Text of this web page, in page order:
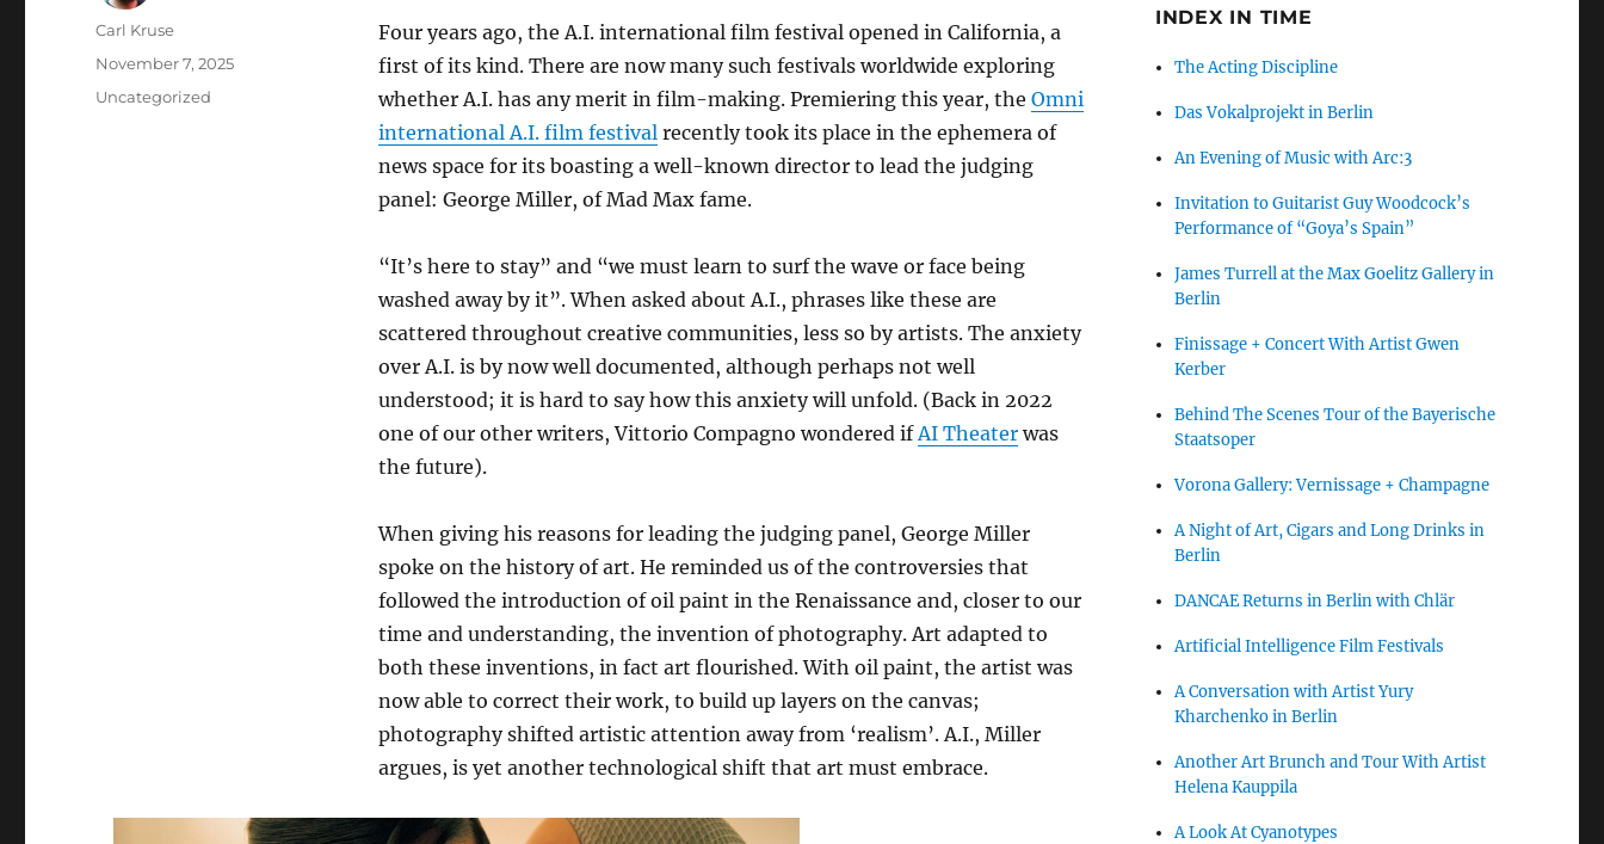
Four years ago, the A.I. international film festival opened in California, a
first of its kind. There are now many such festivals worldwide exploring
whether A.I. has any merit in film-making. Premiering this year, the Omni
international A.I. film festivalrecently took its place in the ephemera of
news space for its boasting a well-known director to lead the judging
panel: George Miller, of Mad Max fame.
“It’s here to stay” and “we must learn to surf the wave or face being
washed away by it”. When asked about A.I., phrases like these are
scattered throughout creative communities, less so by artists. The anxiety
over A.I. is by now well documented, although perhaps not well
understood; it is hard to say how this anxiety will unfold. (Back in 2022
one of our other writers, Vittorio Compagno wondered ifAI Theaterwas
the future).
When giving his reasons for leading the judging panel, George Miller
spoke on the history of art. He reminded us of the controversies that
followed the introduction of oil paint in the Renaissance and, closer to our
time and understanding, the invention of photography. Art adapted to
both these inventions, in fact art flourished. With oil paint, the artist was
now able to correct their work, to build up layers on the canvas;
photography shifted artistic attention away from ‘realism’. A.I., Miller
argues, is yet another technological shift that art must embrace.
Author
Carl Kruse
Posted
November 7, 2025
Categories
Uncategorized
INDEX IN TIME
The Acting Discipline
Das Vokalprojekt in Berlin
An Evening of Music with Arc:3
Invitation to Guitarist Guy Woodcock’s
Performance of “Goya’s Spain”
James Turrell at the Max Goelitz Gallery in
Berlin
Finissage + Concert With Artist Gwen
Kerber
Behind The Scenes Tour of the Bayerische
Staatsoper
Vorona Gallery: Vernissage + Champagne
A Night of Art, Cigars and Long Drinks in
Berlin
DANCAE Returns in Berlin with Chlär
Artificial Intelligence Film Festivals
A Conversation with Artist Yury
Kharchenko in Berlin
Another Art Brunch and Tour With Artist
Helena Kauppila
A Look At Cyanotypes